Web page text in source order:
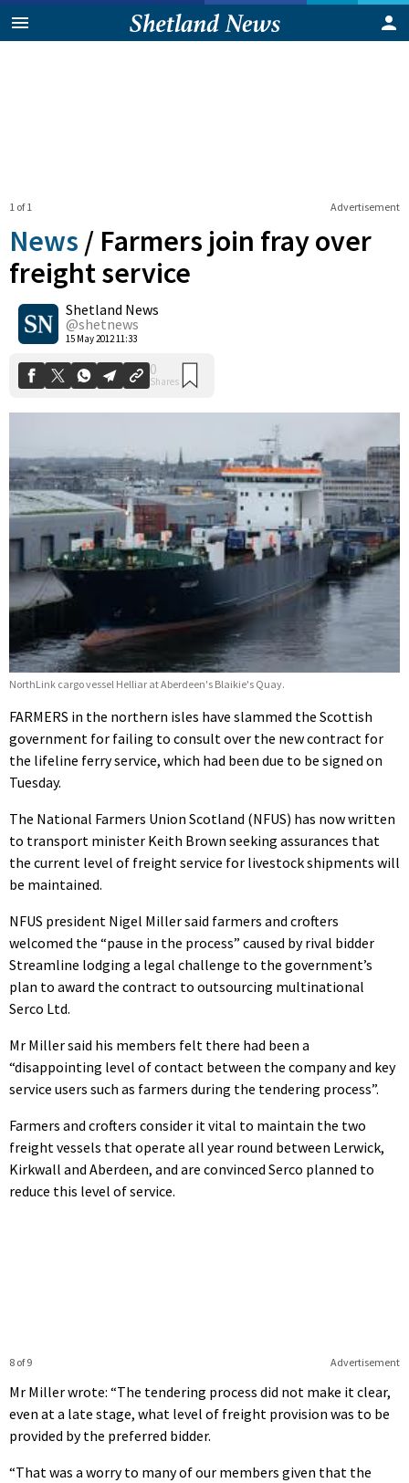
Advertisement
1 of 1
News / Farmers join fray over
freight service
Shetland News
@shetnews
15 May 2012 11:33
0
Shares
NorthLink cargo vessel Helliar at Aberdeen's Blaikie's Quay.
FARMERS in the northern isles have slammed the Scottish
government for failing to consult over the new contract for
the lifeline ferry service, which had been due to be signed on
Tuesday.
The National Farmers Union Scotland (NFUS) has now written
to transport minister Keith Brown seeking assurances that
the current level of freight service for livestock shipments will
be maintained.
NFUS president Nigel Miller said farmers and crofters
welcomed the “pause in the process” caused by rival bidder
Streamline lodging a legal challenge to the government’s
plan to award the contract to outsourcing multinational
Serco Ltd.
Mr Miller said his members felt there had been a
“disappointing level of contact between the company and key
service users such as farmers during the tendering process”.
Farmers and crofters consider it vital to maintain the two
freight vessels that operate all year round between Lerwick,
Kirkwall and Aberdeen, and are convinced Serco planned to
reduce this level of service.
Advertisement
8 of 9
Mr Miller wrote: “The tendering process did not make it clear,
even at a late stage, what level of freight provision was to be
provided by the preferred bidder.
“That was a worry to many of our members given that the